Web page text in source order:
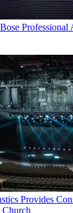
Professional
Provides
Church